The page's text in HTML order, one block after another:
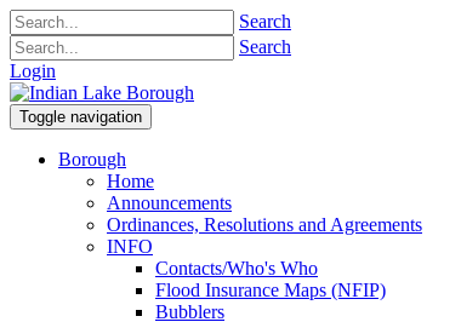
Search
Search
Login
Toggle navigation
Borough
Home
Announcements
Ordinances, Resolutions and Agreements
INFO
Contacts/Who's Who
Flood Insurance Maps (NFIP)
Bubblers